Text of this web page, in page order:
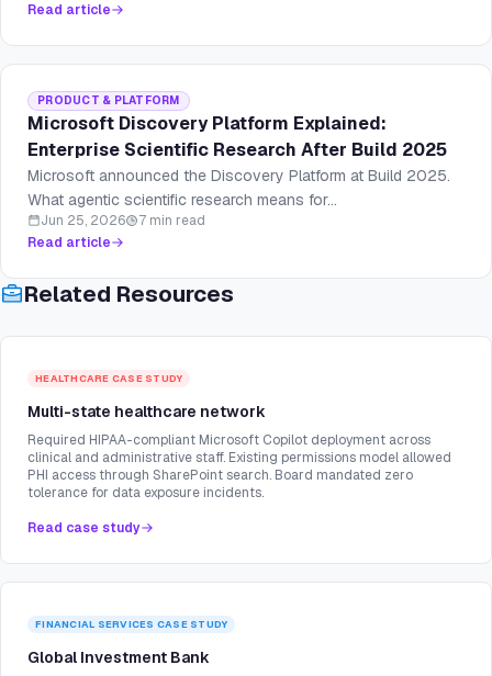
Read article
PRODUCT & PLATFORM
Microsoft Discovery Platform Explained:
Enterprise Scientific Research After Build 2025
Microsoft announced the Discovery Platform at Build 2025.
What agentic scientific research means for...
Jun 25, 2026
7 min read
Read article
Related Resources
HEALTHCARE CASE STUDY
Multi-state healthcare network
Required HIPAA-compliant Microsoft Copilot deployment across
clinical and administrative staff. Existing permissions model allowed
PHI access through SharePoint search. Board mandated zero
tolerance for data exposure incidents.
Read case study
FINANCIAL SERVICES CASE STUDY
Global Investment Bank